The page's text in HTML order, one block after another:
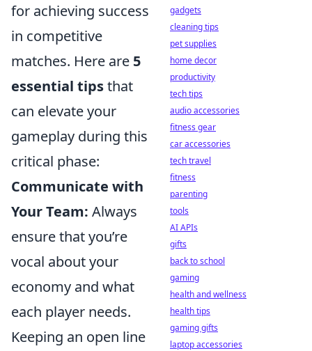
for achieving success
in competitive
matches. Here are 5
essential tipsthat
can elevate your
gameplay during this
critical phase:
Communicate with
Your Team: Always
ensure that you’re
vocal about your
economy and what
each player needs.
Keeping an open line
gadgets
cleaning tips
pet supplies
home decor
productivity
tech tips
audio accessories
fitness gear
car accessories
tech travel
fitness
parenting
tools
AI APIs
gifts
back to school
gaming
health and wellness
health tips
gaming gifts
laptop accessories